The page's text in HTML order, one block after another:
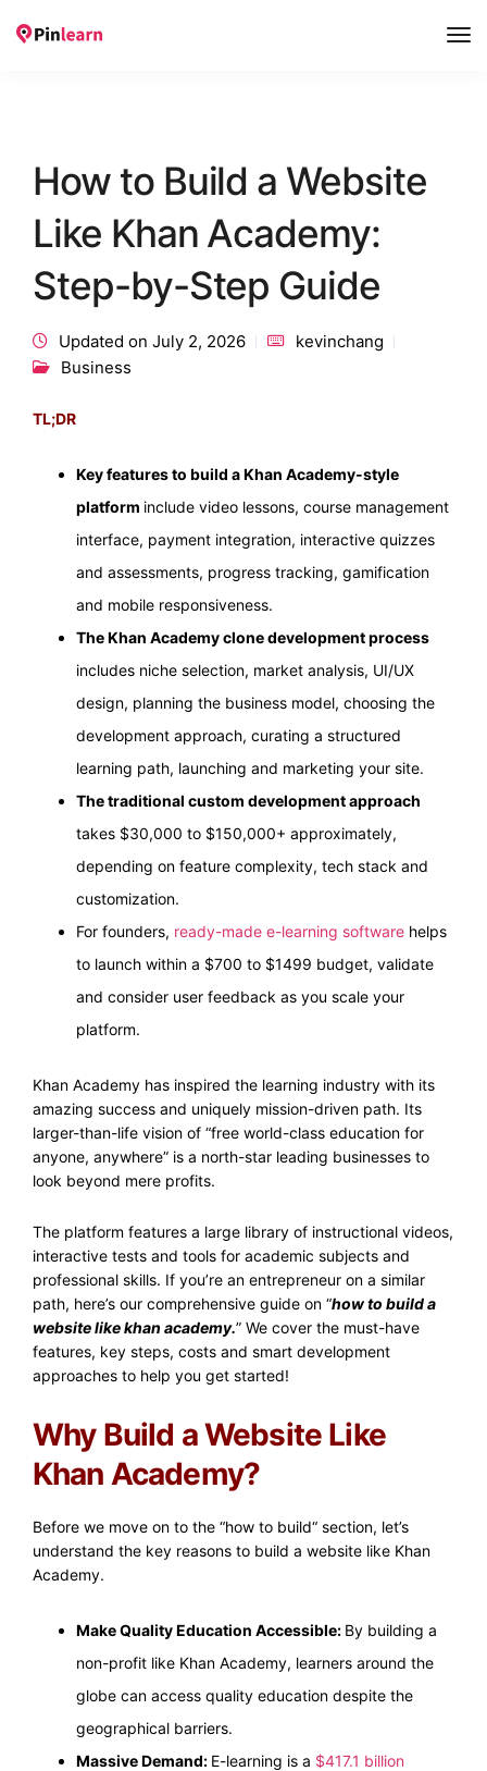
How to Build a Website
Like Khan Academy:
Step-by-Step Guide
Updated on July 2, 2026
kevinchang
Business
TL;DR
Key features to build a Khan Academy-style
platform include video lessons, course management
interface, payment integration, interactive quizzes
and assessments, progress tracking, gamification
and mobile responsiveness.
The Khan Academy clone development process
includes niche selection, market analysis, UI/UX
design, planning the business model, choosing the
development approach, curating a structured
learning path, launching and marketing your site.
The traditional custom development approach
takes $30,000 to $150,000+ approximately,
depending on feature complexity, tech stack and
customization.
For founders, ready-made e-learning software helps
to launch within a $700 to $1499 budget, validate
and consider user feedback as you scale your
platform.
Khan Academy has inspired the learning industry with its
amazing success and uniquely mission-driven path. Its
larger-than-life vision of “free world-class education for
anyone, anywhere” is a north-star leading businesses to
look beyond mere profits.
The platform features a large library of instructional videos,
interactive tests and tools for academic subjects and
professional skills. If you’re an entrepreneur on a similar
path, here’s our comprehensive guide on “how to build a
website like khan academy.” We cover the must-have
features, key steps, costs and smart development
approaches to help you get started!
Why Build a Website Like
Khan Academy?
Before we move on to the “how to build“ section, let’s
understand the key reasons to build a website like Khan
Academy.
Make Quality Education Accessible: By building a
non-profit like Khan Academy, learners around the
globe can access quality education despite the
geographical barriers.
Massive Demand: E-learning is a $417.1 billion